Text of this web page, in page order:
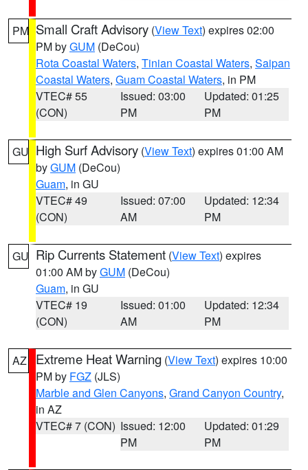
PM Small Craft Advisory (View Text) expires 02:00
PM byGUM (DeCou)
Rota Coastal Waters, Tinian Coastal Waters, Saipan
Coastal Waters, Guam Coastal Waters, in PM
VTEC# 55
(CON)
Issued: 03:00
PM
Updated: 01:25
PM
GU High Surf Advisory (View Text) expires 01:00 AM
byGUM (DeCou)
Guam, in GU
VTEC# 49
(CON)
Issued: 07:00
AM
Updated: 12:34
PM
GU Rip Currents Statement (View Text) expires
01:00 AM byGUM (DeCou)
Guam, in GU
VTEC# 19
(CON)
Issued: 01:00
AM
Updated: 12:34
PM
AZ Extreme Heat Warning (View Text) expires 10:00
PM by FGZ (JLS)
Marble and Glen Canyons, Grand Canyon Country,
in AZ
VTEC# 7 (CON) Issued: 12:00
PM
Updated: 01:29
PM